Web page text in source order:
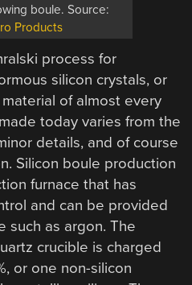
boule. Source:
Products
process for
silicon crystals, or
of almost every
today varies from the
details, and of course
Silicon boule production
furnace that has
and can be provided
such as argon. The
crucible is charged
or one non-silicon